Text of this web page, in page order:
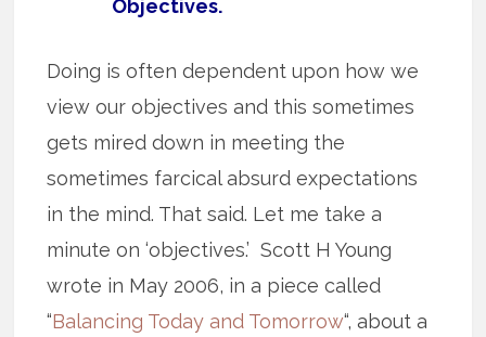
Objectives.
Doing is often dependent upon how we
view our objectives and this sometimes
gets mired down in meeting the
sometimes farcical absurd expectations
in the mind. That said. Let me take a
minute on ‘objectives.’ Scott H Young
wrote in May 2006, in a piece called
“Balancing Today and Tomorrow“, about a